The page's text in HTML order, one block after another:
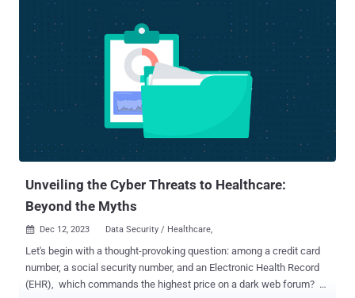
Unveiling the Cyber Threats to Healthcare:
Beyond the Myths
 Dec 12, 2023 Data Security / Healthcare,
Let's begin with a thought-provoking question: among a credit card
number, a social security number, and an Electronic Health Record
(EHR), which commands the highest price on a dark web forum?